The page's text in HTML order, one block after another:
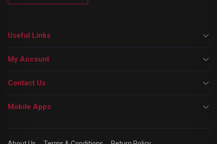
Useful Links
My Account
Contact Us
Mobile Apps